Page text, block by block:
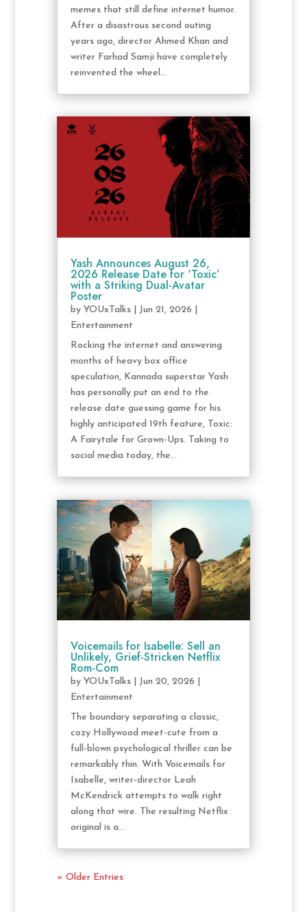
memes that still define internet humor.
After a disastrous second outing
years ago, director Ahmed Khan and
writer Farhad Samji have completely
reinvented the wheel...
Yash Announces August 26,
2026 Release Date for ‘Toxic’
with a Striking Dual-Avatar
Poster
by YOUxTalks| Jun 21, 2026
Entertainment
Rocking the internet and answering
months of heavy box office
speculation, Kannada superstar Yash
has personally put an end to the
release date guessing game for his
highly anticipated 19th feature, Toxic:
A Fairytale for Grown-Ups. Taking to
social media today, the...
Voicemails for Isabelle: Sell an
Unlikely, Grief-Stricken Netflix
Rom-Com
by YOUxTalks| Jun 20, 2026
Entertainment
The boundary separating a classic,
cozy Hollywood meet-cute from a
full-blown psychological thriller can be
remarkably thin. With Voicemails for
Isabelle, writer-director Leah
McKendrick attempts to walk right
along that wire. The resulting Netflix
original is a...
« Older Entries